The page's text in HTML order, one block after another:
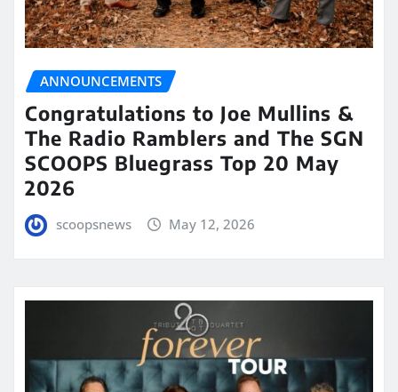
ANNOUNCEMENTS
Congratulations to Joe Mullins &
The Radio Ramblers and The SGN
SCOOPS Bluegrass Top 20 May
2026
scoopsnews May 12, 2026